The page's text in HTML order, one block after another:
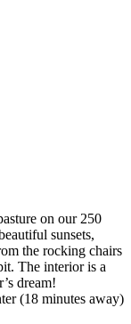
on our 250
sunsets,
the rocking chairs
The interior is a
dream!
(18 minutes away)